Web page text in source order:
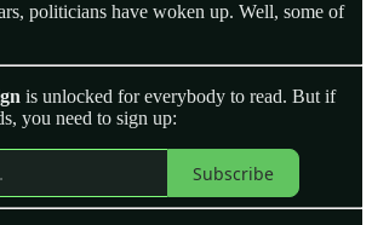
politicians have woken up. Well, some of
is unlocked for everybody to read. But if
you need to sign up:
Subscribe